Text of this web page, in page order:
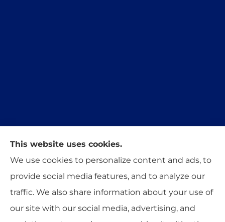
Trident Insurance Agency provides auto, home,
and business insurance to all of Oklahoma,
including Stillwater, Perkins, and Guthrie.
This website uses cookies.
We use cookies to personalize content and ads, to
provide social media features, and to analyze our
traffic. We also share information about your use of
our site with our social media, advertising, and